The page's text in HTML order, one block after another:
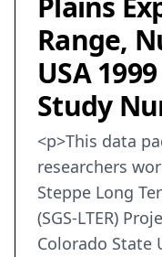
Range,
USA
Study
<p>This data
researchers
Steppe Long
(SGS-LTER)
Colorado State